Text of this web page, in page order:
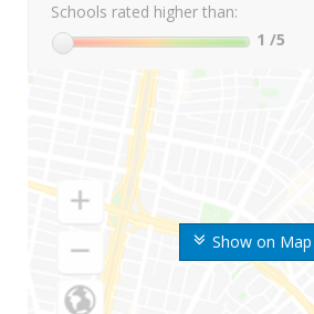
Show on Map
Schools rated higher than:
1 /5